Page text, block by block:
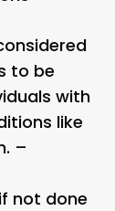
to be
with
like
–
not done